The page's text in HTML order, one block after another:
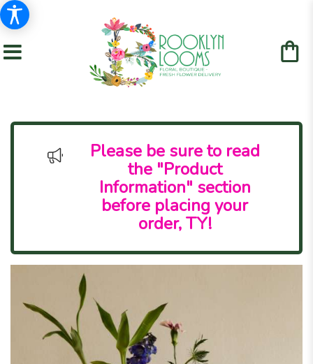
Please be sure to read
the "Product
Information" section
before placing your
order, TY!